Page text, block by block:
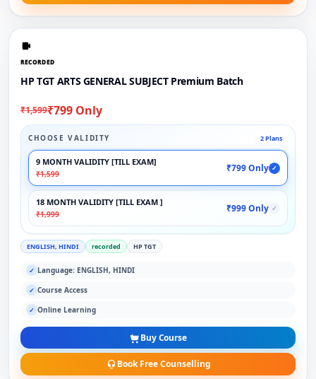
RECORDED
HP TGT ARTS GENERAL SUBJECT Premium Batch
₹1,599₹799 Only
CHOOSE VALIDITY 2 Plans
9 MONTH VALIDITY [TILL EXAM]
₹1,599
₹799 Only ✓
18 MONTH VALIDITY [TILL EXAM ]
₹1,999
₹999 Only ✓
ENGLISH, HINDI recorded HP TGT
✓ Language: ENGLISH, HINDI
✓ Course Access
✓ Online Learning
Buy Course
Book Free Counselling